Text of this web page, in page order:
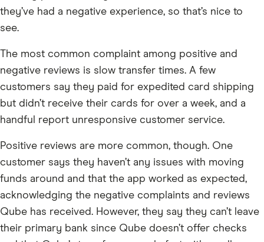
they’ve had a negative experience, so that’s nice to
see.
The most common complaint among positive and
negative reviews is slow transfer times. A few
customers say they paid for expedited card shipping
but didn’t receive their cards for over a week, and a
handful report unresponsive customer service.
Positive reviews are more common, though. One
customer says they haven’t any issues with moving
funds around and that the app worked as expected,
acknowledging the negative complaints and reviews
Qube has received. However, they say they can’t leave
their primary bank since Qube doesn’t offer checks